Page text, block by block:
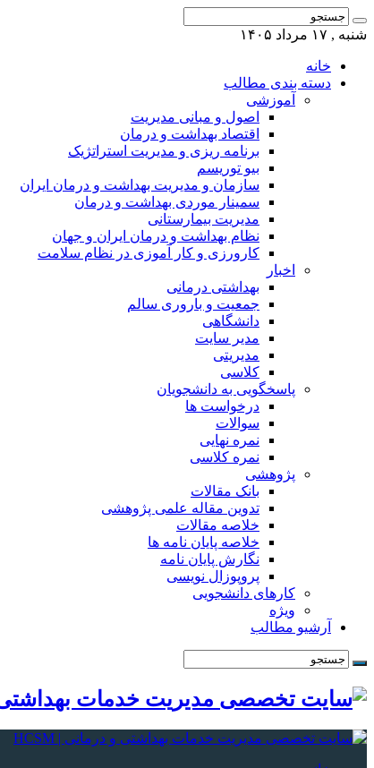
شنبه , ۱۷ مرداد ۱۴۰۵
خانه
دسته بندی مطالب
آموزشی
اصول و مبانی مدیریت
اقتصاد بهداشت و درمان
برنامه ریزی و مدیریت استراتژیک
بیو توریسم
سازمان و مدیریت بهداشت و درمان ایران
سمینار موردی بهداشت و درمان
مدیریت بیمارستانی
نظام بهداشت و درمان ایران و جهان
کارورزی و کار آموزی در نظام سلامت
اخبار
بهداشتی درمانی
جمعیت و باروری سالم
دانشگاهی
مدیر سایت
مدیریتی
کلاسی
پاسخگویی به دانشجویان
درخواست ها
سوالات
نمره نهایی
نمره کلاسی
پژوهشی
بانک مقالات
تدوین مقاله علمی پژوهشی
خلاصه مقالات
خلاصه پایان نامه ها
نگارش پایان نامه
پروپوزال نویسی
کارهای دانشجویی
ویژه
آرشیو مطالب